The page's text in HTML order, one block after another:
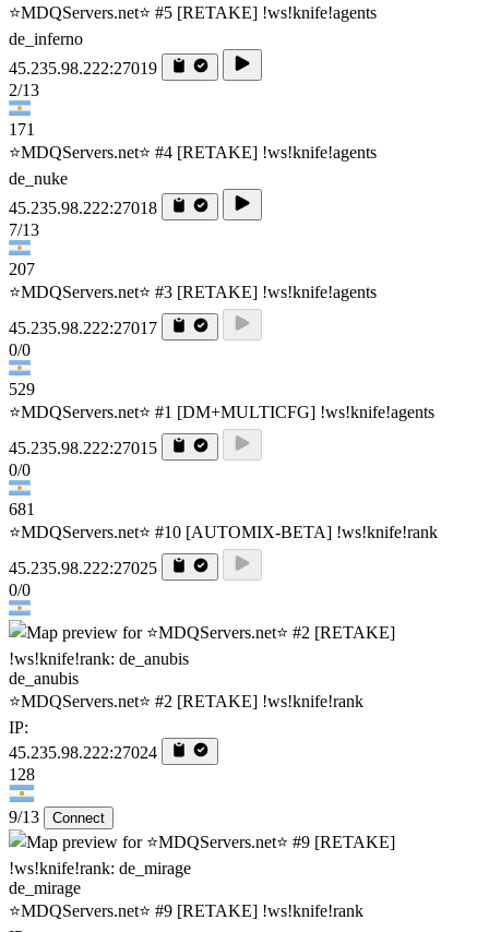
⭐MDQServers.net⭐ #5 [RETAKE] !ws!knife!agents
de_inferno
45.235.98.222:27019
2/13
171
⭐MDQServers.net⭐ #4 [RETAKE] !ws!knife!agents
de_nuke
45.235.98.222:27018
7/13
207
⭐MDQServers.net⭐ #3 [RETAKE] !ws!knife!agents
45.235.98.222:27017
0/0
529
⭐MDQServers.net⭐ #1 [DM+MULTICFG] !ws!knife!agents
45.235.98.222:27015
0/0
681
⭐MDQServers.net⭐ #10 [AUTOMIX-BETA] !ws!knife!rank
45.235.98.222:27025
0/0
de_anubis
⭐MDQServers.net⭐ #2 [RETAKE] !ws!knife!rank
IP:
45.235.98.222:27024
128
9/13 Connect
de_mirage
⭐MDQServers.net⭐ #9 [RETAKE] !ws!knife!rank